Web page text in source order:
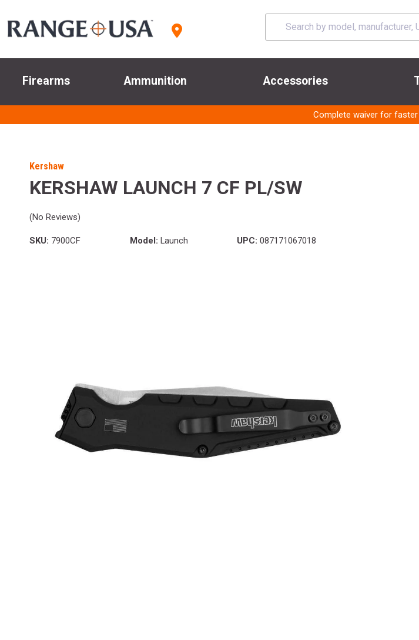
Firearms Ammunition Accessories
Complete waiver for
Kershaw
KERSHAW LAUNCH 7 CF PL/SW
(No Reviews)
SKU: 7900CF Model: Launch UPC: 087171067018